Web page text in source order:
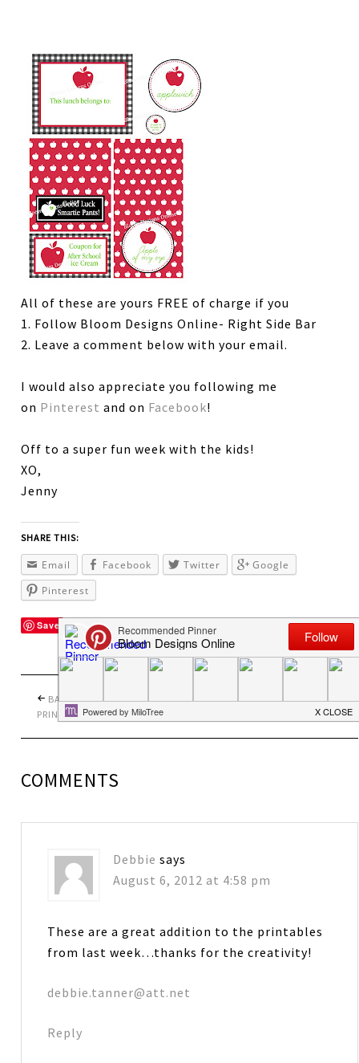
All of these are yours FREE of charge if you
1. Follow Bloom Designs Online- Right Side Bar
2. Leave a comment below with your email.
I would also appreciate you following me
on Pinterest and on Facebook!
Off to a super fun week with the kids!
XO,
Jenny
SHARE THIS:
Email Facebook Twitter
Google
Pinterest
Save
BACK TO SCHOOL
PRINTABLES
PRETTY PERFECT
COMMENTS
Debbie says
August 6, 2012 at 4:58 pm
These are a great addition to the printables
from last week…thanks for the creativity!
debbie.tanner@att.net
Reply